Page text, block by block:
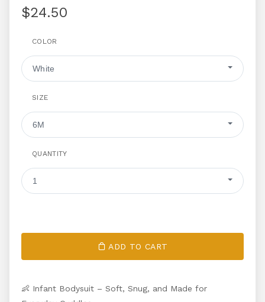
$24.50
COLOR
White
SIZE
6M
QUANTITY
1
ADD TO CART
👶 Infant Bodysuit – Soft, Snug, and Made for